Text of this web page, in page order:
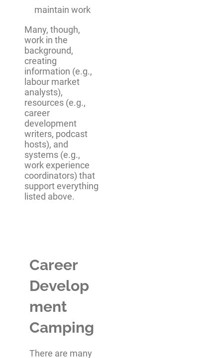
maintain work
Many, though,
work in the
background,
creating
information (e.g.,
labour market
analysts),
resources (e.g.,
career
development
writers, podcast
hosts), and
systems (e.g.,
work experience
coordinators) that
support everything
listed above.
Career
Develop
ment
Camping
There are many